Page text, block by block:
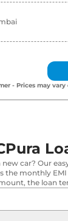
- Prices may
car? Our
the monthly
the loan